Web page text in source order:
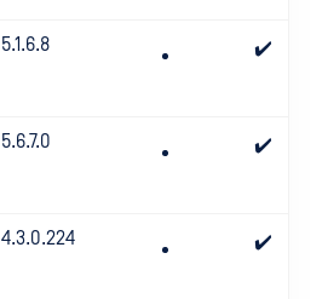
5.1.6.8 ✔️
5.6.7.0 ✔️
4.3.0.224 ✔️